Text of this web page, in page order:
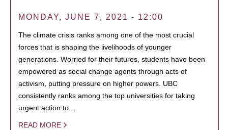
MONDAY, JUNE 7, 2021 - 12:00
The climate crisis ranks among one of the most crucial
forces that is shaping the livelihoods of younger
generations. Worried for their futures, students have been
empowered as social change agents through acts of
activism, putting pressure on higher powers. UBC
consistently ranks among the top universities for taking
urgent action to…
READ MORE